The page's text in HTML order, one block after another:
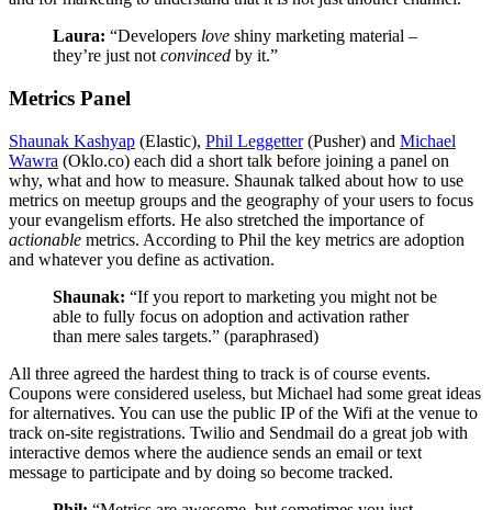
Laura: “Developers love shiny marketing material –
they’re just notconvinced by it.”
Metrics Panel
Shaunak Kashyap (Elastic), Phil Leggetter(Pusher) and Michael
Wawra (Oklo.co) each did a short talk before joining a panel on
why, what and how to measure. Shaunak talked about how to use
metrics on meetup groups and the geography of your users to focus
your evangelism efforts. He also stretched the importance of
actionable metrics. According to Phil the key metrics are adoption
and whatever you define as activation.
Shaunak: “If you report to marketing you might not be
able to fully focus on adoption and activation rather
than mere sales targets.” (paraphrased)
All three agreed the hardest thing to track is of course events.
Coupons were considered useless, but Michael had some great ideas
for alternatives. You can use the public IP of the Wifi at the venue to
track on-site registrations. Twilio and Sendmail do a great job with
interactive demos where the audience sends an email or text
message to participate and by doing so become tracked.